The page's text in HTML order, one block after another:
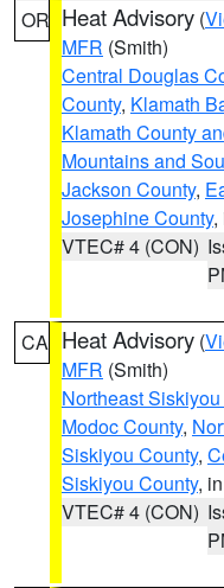
OR Heat Advisory (
MFR (Smith)
Central Douglas
County, Klamath
Klamath County
Mountains and
Jackson County,
Josephine County,
VTEC# 4 (CON)
CA Heat Advisory (
MFR (Smith)
Northeast
Modoc County,
Siskiyou County,
Siskiyou County,
VTEC# 4 (CON)